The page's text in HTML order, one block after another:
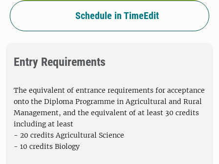
Schedule in TimeEdit
Entry Requirements
The equivalent of entrance requirements for acceptance
onto the Diploma Programme in Agricultural and Rural
Management, and the equivalent of at least 30 credits
including at least
- 20 credits Agricultural Science
- 10 credits Biology